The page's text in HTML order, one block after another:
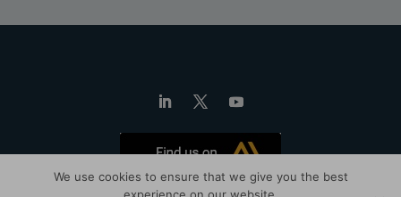
We use cookies to ensure that we give you the best